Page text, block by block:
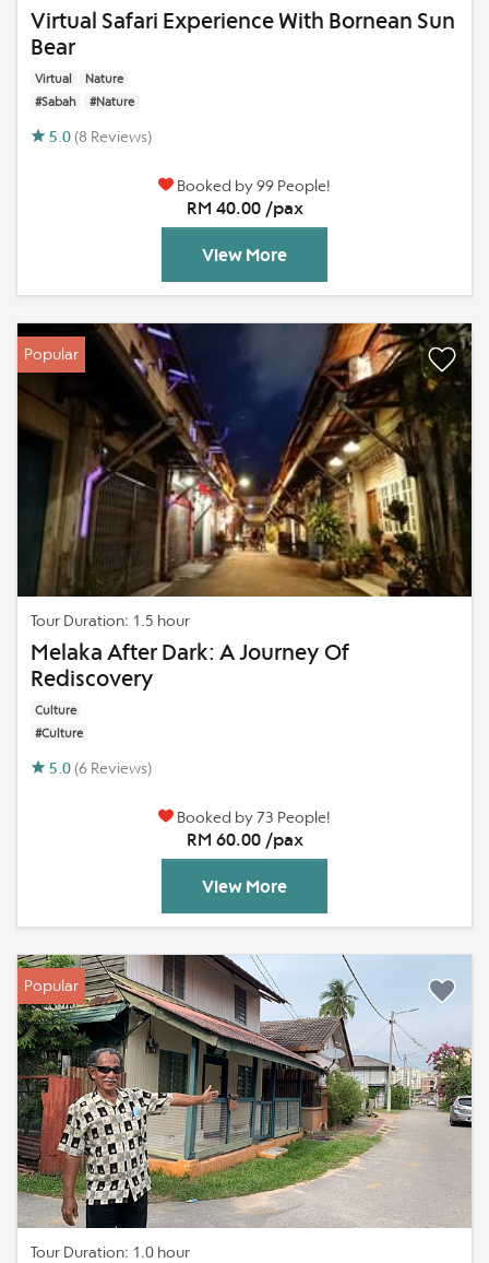
Virtual Safari Experience With Bornean Sun
Bear
Virtual
Nature
#Sabah
#Nature
5.0 (8 Reviews)
Booked by 99 People!
RM 40.00 /pax
View More
Popular
Tour Duration: 1.5 hour
Melaka After Dark: A Journey Of
Rediscovery
Culture
#Culture
5.0 (6 Reviews)
Booked by 73 People!
RM 60.00 /pax
View More
Popular
Tour Duration: 1.0 hour